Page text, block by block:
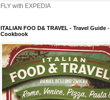
FLY with EXPEDIA
ITALIAN FOO D& TRAVEL - Travel Guide -
Cookbook